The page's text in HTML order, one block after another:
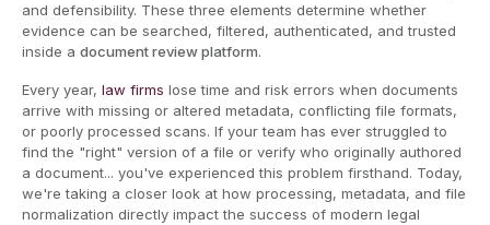
and defensibility. These three elements determine whether
evidence can be searched, filtered, authenticated, and trusted
inside a document review platform.
Every year, law firms lose time and risk errors when documents
arrive with missing or altered metadata, conflicting file formats,
or poorly processed scans. If your team has ever struggled to
find the "right" version of a file or verify who originally authored
a document... you've experienced this problem firsthand. Today,
we're taking a closer look at how processing, metadata, and file
normalization directly impact the success of modern legal